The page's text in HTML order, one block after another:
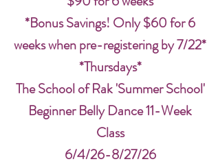
*Bonus Savings! Only $60 for 6
weeks when pre-registering by 7/22*
*Thursdays*
The School of Rak 'Summer School'
Beginner Belly Dance 11-Week
Class
6/4/26-8/27/26